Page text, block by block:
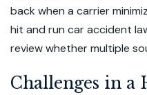
back when a carrier
hit and run car accident
review whether multiple
Challenges in a